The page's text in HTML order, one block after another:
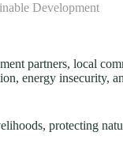
Development
partners, local
energy
protecting